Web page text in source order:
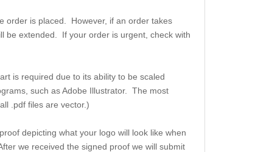
order is placed. However, if an order takes
be extended. If your order is urgent, check with
is required due to its ability to be scaled
such as Adobe Illustrator. The most
.pdf files are vector.)
depicting what your logo will look like when
we received the signed proof we will submit